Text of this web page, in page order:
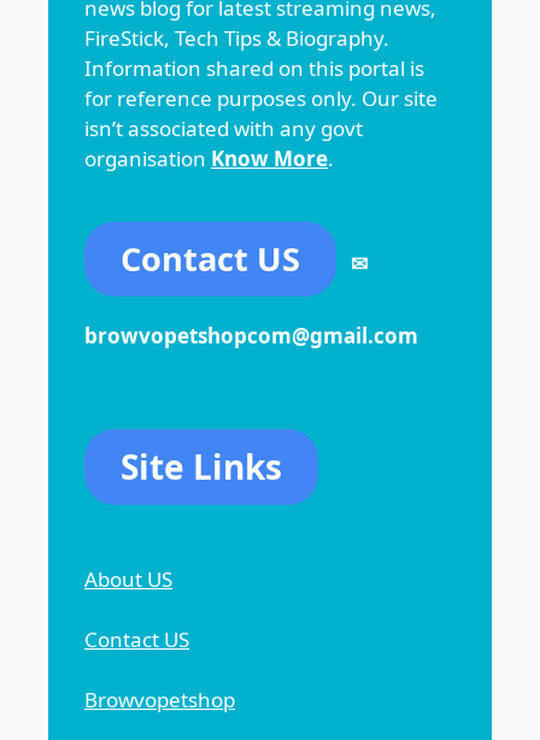
news blog for latest streaming news,
FireStick, Tech Tips & Biography.
Information shared on this portal is
for reference purposes only. Our site
isn’t associated with any govt
organisation Know More.
Contact US ✉
browvopetshopcom@gmail.com
Site Links
About US
Contact US
Browvopetshop